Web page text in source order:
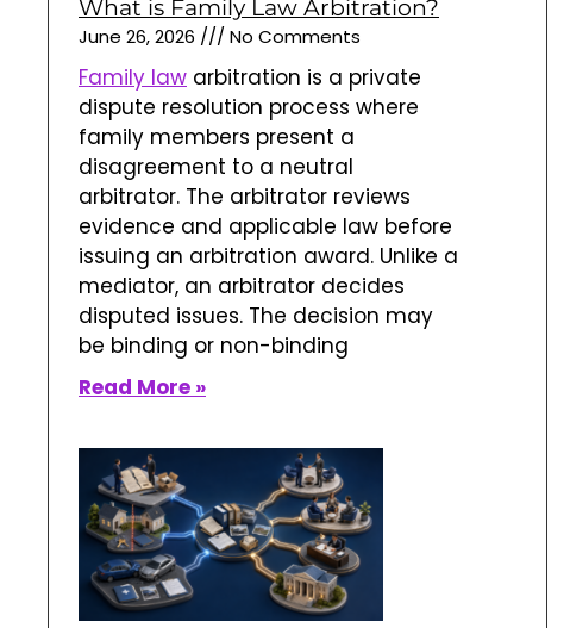
What is Family Law Arbitration?
June 26, 2026 No Comments
Family law arbitration is a private
dispute resolution process where
family members present a
disagreement to a neutral
arbitrator. The arbitrator reviews
evidence and applicable law before
issuing an arbitration award. Unlike a
mediator, an arbitrator decides
disputed issues. The decision may
be binding or non-binding
Read More »